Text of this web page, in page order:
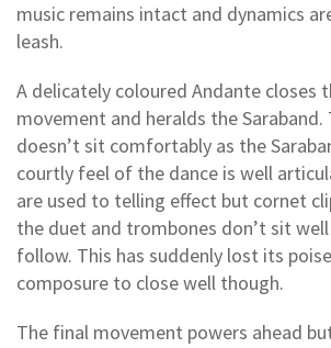
music remains intact and dynamics
leash.
A delicately coloured Andante closes
movement and heralds the
doesn’t sit comfortably as the
courtly feel of the dance is well
are used to telling effect but cornet
the duet and trombones don’t sit
follow. This has suddenly lost its
composure to close well though.
The final movement powers ahead